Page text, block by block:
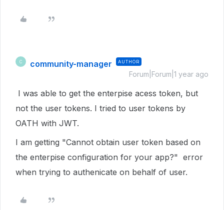
C community-manager AUTHOR
Forum|Forum|1 year ago
I was able to get the enterpise acess token, but
not the user tokens. I tried to user tokens by
OATH with JWT.
I am getting "Cannot obtain user token based on
the enterpise configuration for your app?" error
when trying to authenicate on behalf of user.